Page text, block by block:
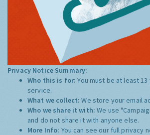
Privacy Notice Summary:
Who this is for:You must be at least
service.
What we collect:We store your email
Who we share it with:We use
and do not share it with anyone else.
More Info: You can see our full privacy